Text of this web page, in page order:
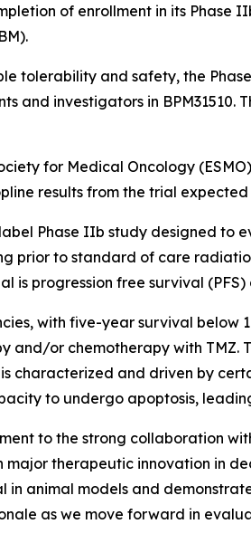
of enrollment in its Phase
tolerability and safety, the
and investigators in BPM31510.
for Medical Oncology
results from the trial expected
Phase IIb study designed
prior to standard of care
is progression free survival (PFS)
with five-year survival
or chemotherapy with TMZ.
characterized and driven by
to undergo apoptosis,
to the strong collaboration
therapeutic innovation in
in animal models and
as we move forward in